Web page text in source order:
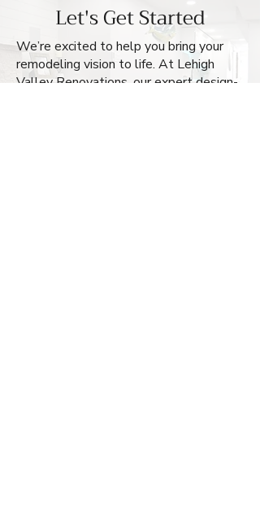
Let's Get Started
We’re excited to help you bring your
remodeling vision to life. At Lehigh
Valley Renovations, our expert design-